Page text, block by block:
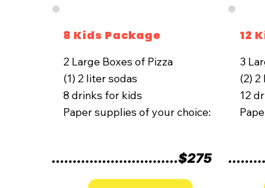
8 Kids Package
2 Large Boxes of Pizza
(1) 2 liter sodas
8 drinks for kids
Paper supplies of your choice:
..............................$275
12
​3
(2) 2
12